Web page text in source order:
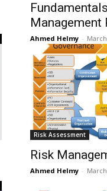
Management
Ahmed Helmy -
Risk Assessment
Risk
Ahmed Helmy -